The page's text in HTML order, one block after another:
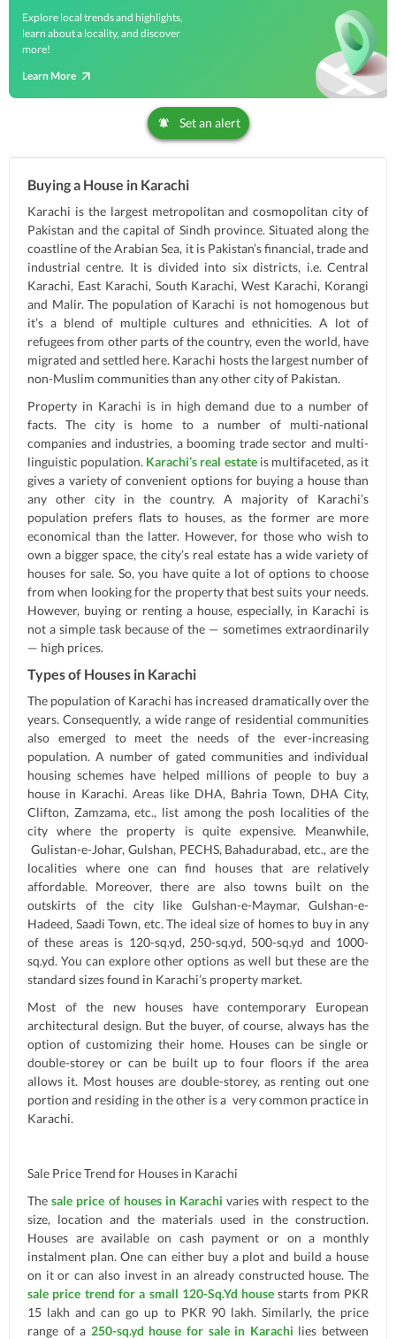
Explore local trends and highlights,
learn about a locality, and discover
more!
Learn More
Set an alert
Buying a House in Karachi
Karachi is the largest metropolitan and cosmopolitan city of
Pakistan and the capital of Sindh province. Situated along the
coastline of the Arabian Sea, it is Pakistan’s financial, trade and
industrial centre. It is divided into six districts, i.e. Central
Karachi, East Karachi, South Karachi, West Karachi, Korangi
and Malir. The population of Karachi is not homogenous but
it’s a blend of multiple cultures and ethnicities. A lot of
refugees from other parts of the country, even the world, have
migrated and settled here. Karachi hosts the largest number of
non-Muslim communities than any other city of Pakistan.
Property in Karachi is in high demand due to a number of
facts. The city is home to a number of multi-national
companies and industries, a booming trade sector and multi-
linguistic population. Karachi’s real estateis multifaceted, as it
gives a variety of convenient options for buying a house than
any other city in the country. A majority of Karachi’s
population prefers flats to houses, as the former are more
economical than the latter. However, for those who wish to
own a bigger space, the city’s real estate has a wide variety of
houses for sale. So, you have quite a lot of options to choose
from when looking for the property that best suits your needs.
However, buying or renting a house, especially, in Karachi is
not a simple task because of the — sometimes extraordinarily
— high prices.
Types of Houses in Karachi
The population of Karachi has increased dramatically over the
years. Consequently, a wide range of residential communities
also emerged to meet the needs of the ever-increasing
population. A number of gated communities and individual
housing schemes have helped millions of people to buy a
house in Karachi. Areas like DHA, Bahria Town, DHA City,
Clifton, Zamzama, etc., list among the posh localities of the
city where the property is quite expensive. Meanwhile,
Gulistan-e-Johar, Gulshan, PECHS, Bahadurabad, etc., are the
localities where one can find houses that are relatively
affordable. Moreover, there are also towns built on the
outskirts of the city like Gulshan-e-Maymar, Gulshan-e-
Hadeed, Saadi Town, etc. The ideal size of homes to buy in any
of these areas is 120-sq.yd, 250-sq.yd, 500-sq.yd and 1000-
sq.yd. You can explore other options as well but these are the
standard sizes found in Karachi’s property market.
Most of the new houses have contemporary European
architectural design. But the buyer, of course, always has the
option of customizing their home. Houses can be single or
double-storey or can be built up to four floors if the area
allows it. Most houses are double-storey, as renting out one
portion and residing in the other is a very common practice in
Karachi.
Sale Price Trend for Houses in Karachi
Thesale price of houses in Karachi varies with respect to the
size, location and the materials used in the construction.
Houses are available on cash payment or on a monthly
instalment plan. One can either buy a plot and build a house
on it or can also invest in an already constructed house. The
sale price trend for a small 120-Sq.Yd house starts from PKR
15 lakh and can go up to PKR 90 lakh. Similarly, the price
range of a 250-sq.yd house for sale in Karachi lies between